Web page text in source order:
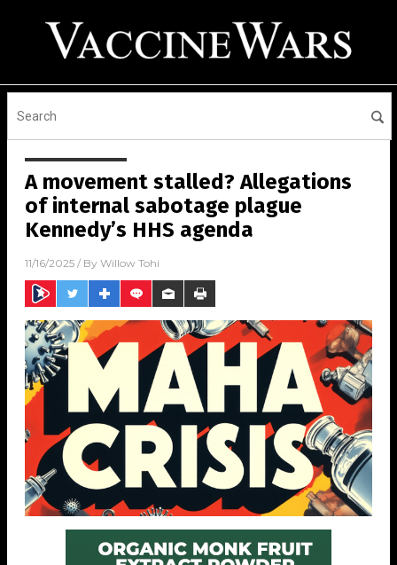
A movement stalled? Allegations
of internal sabotage plague
Kennedy’s HHS agenda
11/16/2025 / By Willow Tohi